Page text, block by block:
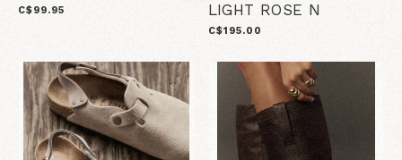
C$99.95
LIGHT ROSE N
C$195.00